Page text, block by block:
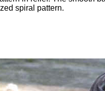
spiral pattern.